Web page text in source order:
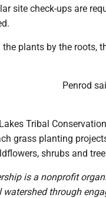
site check-ups are
plants by the roots,
Penrod
Tribal
grass planting
shrubs and
is a nonprofit
through